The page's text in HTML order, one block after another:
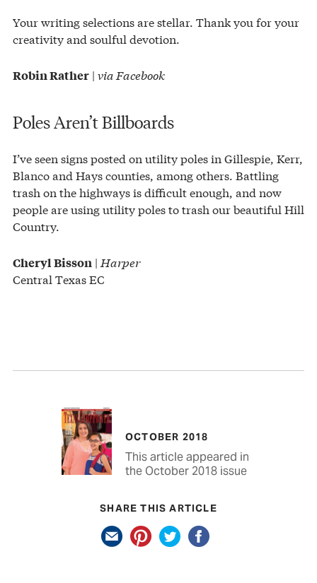
Your writing selections are stellar. Thank you for your
creativity and soulful devotion.
Robin Rather | via Facebook
Poles Aren’t Billboards
I’ve seen signs posted on utility poles in Gillespie, Kerr,
Blanco and Hays counties, among others. Battling
trash on the highways is difficult enough, and now
people are using utility poles to trash our beautiful Hill
Country.
Cheryl Bisson | Harper
Central Texas EC
OCTOBER 2018
This article appeared in
the October 2018 issue
SHARE THIS ARTICLE